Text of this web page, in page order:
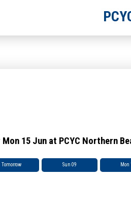
15 Jun at PCYC Northern
Tomorrow Sun 09 Mon